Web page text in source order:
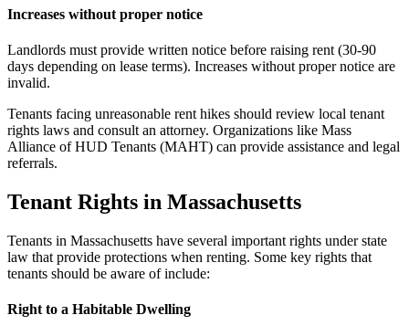
Increases without proper notice
Landlords must provide written notice before raising rent (30-90
days depending on lease terms). Increases without proper notice are
invalid.
Tenants facing unreasonable rent hikes should review local tenant
rights laws and consult an attorney. Organizations like Mass
Alliance of HUD Tenants (MAHT) can provide assistance and legal
referrals.
Tenant Rights in Massachusetts
Tenants in Massachusetts have several important rights under state
law that provide protections when renting. Some key rights that
tenants should be aware of include:
Right to a Habitable Dwelling